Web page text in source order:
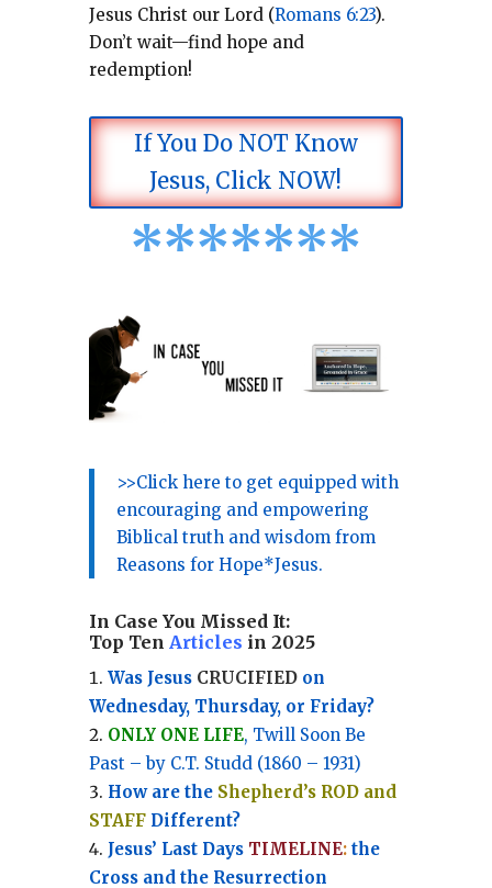
Jesus Christ our Lord (Romans 6:23).
Don’t wait—find hope and
redemption!
If You Do NOT Know
Jesus, Click NOW!
*******
>>Click here to get equipped with
encouraging and empowering
Biblical truth and wisdom from
Reasons for Hope*Jesus.
In Case You Missed It:
Top Ten Articles in 2025
Was Jesus CRUCIFIEDon
Wednesday, Thursday, or Friday?
ONLY ONE LIFE, Twill Soon Be
Past – by C.T. Studd (1860 – 1931)
How are the Shepherd’s ROD and
STAFFDifferent?
Jesus’ Last Days TIMELINE:the
Cross and the Resurrection